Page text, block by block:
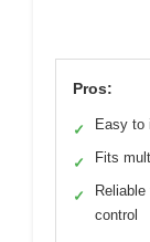
Pros:
✓ Easy to
✓ Fits
✓
control